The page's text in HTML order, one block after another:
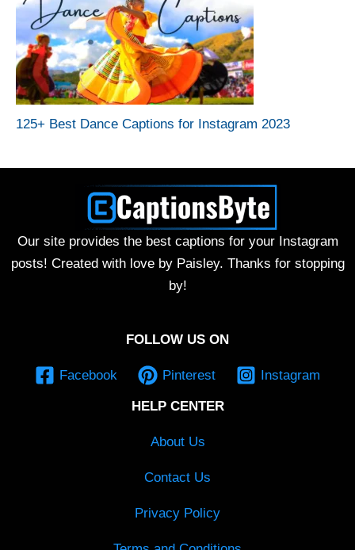
125+ Best Dance Captions for Instagram 2023
Our site provides the best captions for your Instagram
posts! Created with love by Paisley. Thanks for stopping
by!
FOLLOW US ON
Facebook Pinterest Instagram
HELP CENTER
About Us
Contact Us
Privacy Policy